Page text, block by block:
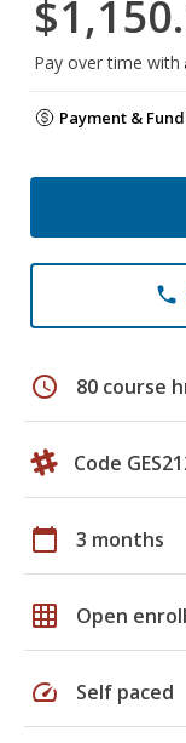
Pay over time with
Payment &
phone
schedule 80 course
Code
calendar_today 3 months
grid_on Open
speed Self paced